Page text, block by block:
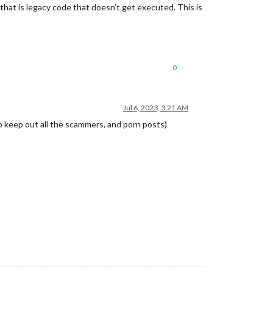
is legacy code that doesn’t get executed. This is
0
Jul 6, 2023, 3:21 AM
out all the scammers, and porn posts)